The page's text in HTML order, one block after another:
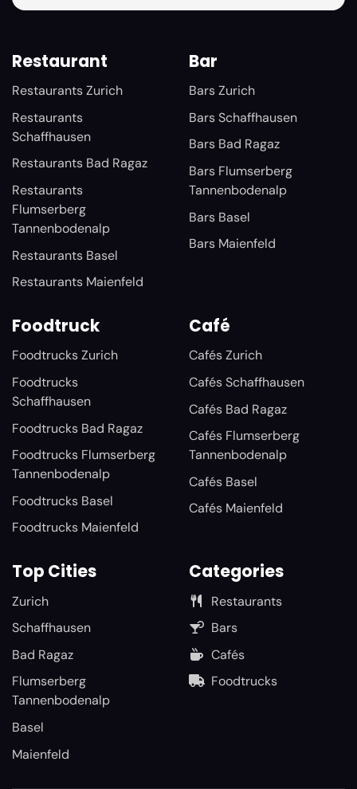
Restaurant
Restaurants Zurich
Restaurants
Schaffhausen
Restaurants Bad Ragaz
Restaurants
Flumserberg
Tannenbodenalp
Restaurants Basel
Restaurants Maienfeld
Bar
Bars Zurich
Bars Schaffhausen
Bars Bad Ragaz
Bars Flumserberg
Tannenbodenalp
Bars Basel
Bars Maienfeld
Foodtruck
Foodtrucks Zurich
Foodtrucks
Schaffhausen
Foodtrucks Bad Ragaz
Foodtrucks Flumserberg
Tannenbodenalp
Foodtrucks Basel
Foodtrucks Maienfeld
Café
Cafés Zurich
Cafés Schaffhausen
Cafés Bad Ragaz
Cafés Flumserberg
Tannenbodenalp
Cafés Basel
Cafés Maienfeld
Top Cities
Zurich
Schaffhausen
Bad Ragaz
Flumserberg
Tannenbodenalp
Basel
Maienfeld
Categories
Restaurants
Bars
Cafés
Foodtrucks